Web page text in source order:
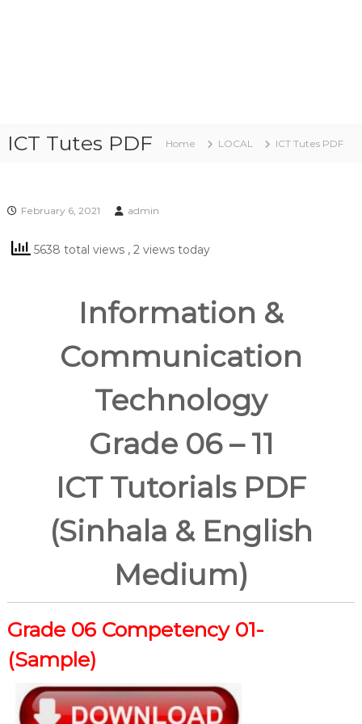
ICT Tutes PDF Home LOCAL ICT Tutes PDF
February 6, 2021 admin
5638 total views , 2 views today
Information &
Communication
Technology
Grade 06 – 11
ICT Tutorials PDF
(Sinhala & English
Medium)
Grade 06 Competency 01-
(Sample)